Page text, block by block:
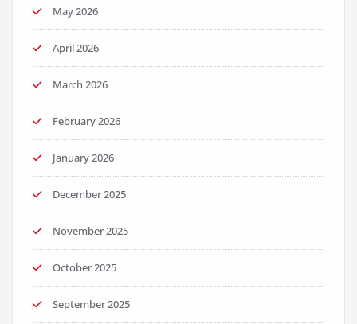
May 2026
April 2026
March 2026
February 2026
January 2026
December 2025
November 2025
October 2025
September 2025